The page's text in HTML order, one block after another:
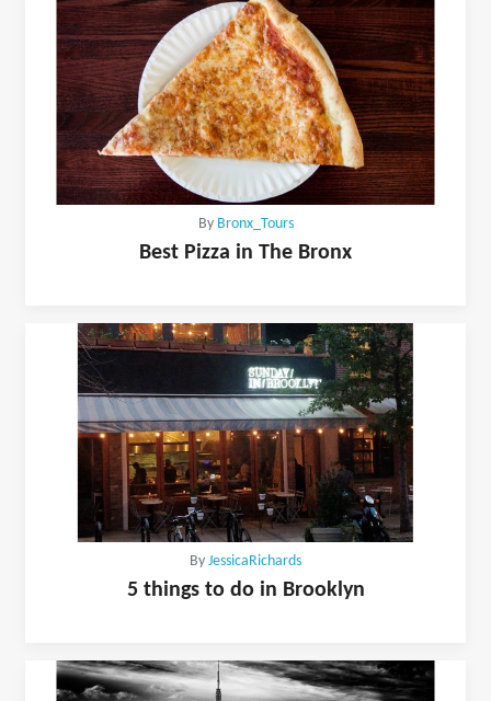
By Bronx_Tours
Best Pizza in The Bronx
By JessicaRichards
5 things to do in Brooklyn